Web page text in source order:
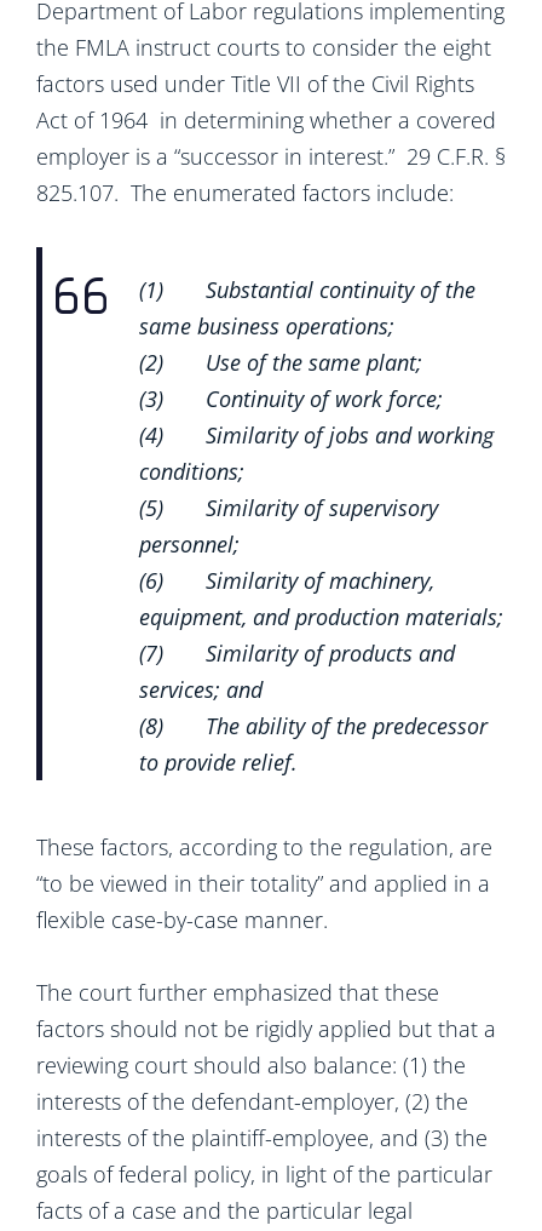
Department of Labor regulations implementing
the FMLA instruct courts to consider the eight
factors used under Title VII of the Civil Rights
Act of 1964 in determining whether a covered
employer is a “successor in interest.” 29 C.F.R. §
825.107. The enumerated factors include:
(1) Substantial continuity of the
same business operations;
(2) Use of the same plant;
(3) Continuity of work force;
(4) Similarity of jobs and working
conditions;
(5) Similarity of supervisory
personnel;
(6) Similarity of machinery,
equipment, and production materials;
(7) Similarity of products and
services; and
(8) The ability of the predecessor
to provide relief.
These factors, according to the regulation, are
“to be viewed in their totality” and applied in a
flexible case-by-case manner.
The court further emphasized that these
factors should not be rigidly applied but that a
reviewing court should also balance: (1) the
interests of the defendant-employer, (2) the
interests of the plaintiff-employee, and (3) the
goals of federal policy, in light of the particular
facts of a case and the particular legal